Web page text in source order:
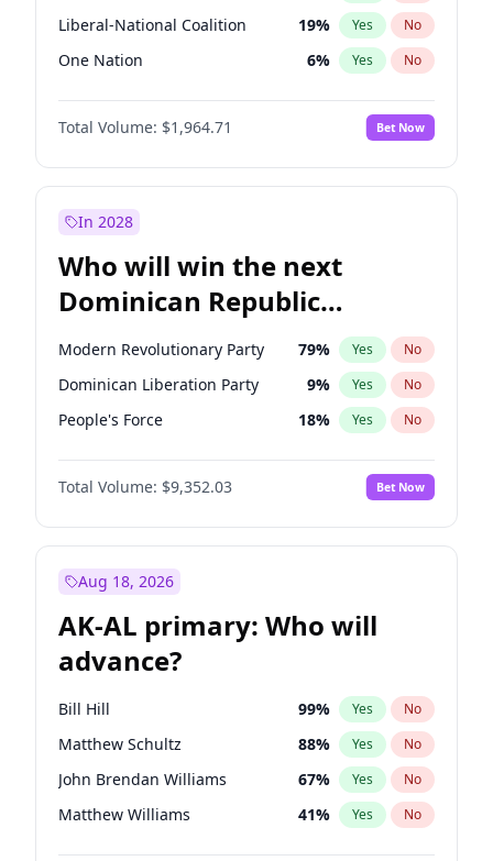
Liberal-National Coalition 19% Yes No
One Nation 6% Yes No
Total Volume: $1,964.71 Bet Now
In 2028
Who will win the next
Dominican Republic
Chamber of Deputies
election?
Modern Revolutionary Party 79% Yes No
Dominican Liberation Party 9% Yes No
People's Force 18% Yes No
Total Volume: $9,352.03 Bet Now
Aug 18, 2026
AK-AL primary: Who will
advance?
Bill Hill 99% Yes No
Matthew Schultz 88% Yes No
John Brendan Williams 67% Yes No
Matthew Williams 41% Yes No
Nicholas Begich 100%